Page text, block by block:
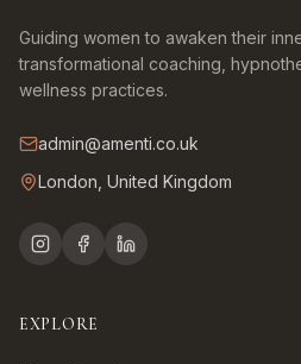
Guiding women to awaken their
transformational coaching,
wellness practices.
admin@amenti.co.uk
London, United Kingdom
EXPLORE